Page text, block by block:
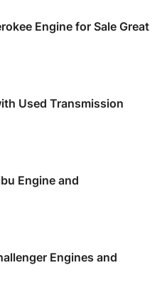
Engine for Sale Great
Used Transmission
Engine and
Engines and